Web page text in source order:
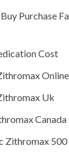
Purchase
Cost
Uk
Canada
Zithromax 500